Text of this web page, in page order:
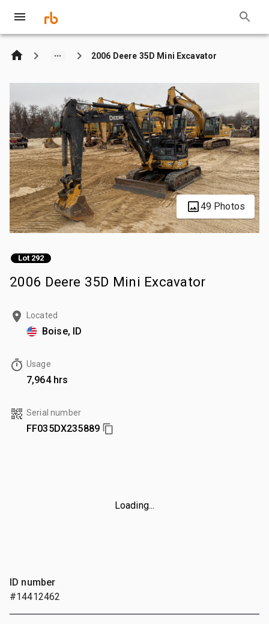
2006 Deere 35D Mini Excavator
49 Photos
Lot 292
2006 Deere 35D Mini Excavator
Located
Boise, ID
Usage
7,964 hrs
Serial number
FF035DX235889
Loading...
ID number
#14412462